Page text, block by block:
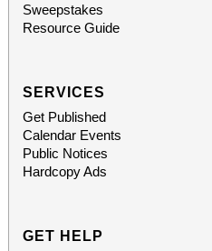
Sweepstakes
Resource Guide
SERVICES
Get Published
Calendar Events
Public Notices
Hardcopy Ads
GET HELP